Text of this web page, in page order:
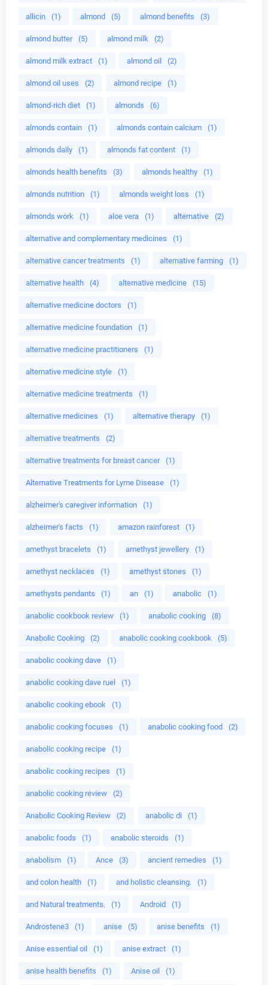
allicin (1) almond (5) almond benefits (3)
almond butter (5) almond milk (2)
almond milk extract (1) almond oil (2)
almond oil uses (2) almond recipe (1)
almond-rich diet (1) almonds (6)
almonds contain (1) almonds contain calcium (1)
almonds daily (1) almonds fat content (1)
almonds health benefits (3) almonds healthy (1)
almonds nutrition (1) almonds weight loss (1)
almonds work (1) aloe vera (1) alternative (2)
alternative and complementary medicines (1)
alternative cancer treatments (1) alternative farming (1)
alternative health (4) alternative medicine (15)
alternative medicine doctors (1)
alternative medicine foundation (1)
alternative medicine practitioners (1)
alternative medicine style (1)
alternative medicine treatments (1)
alternative medicines (1) alternative therapy (1)
alternative treatments (2)
alternative treatments for breast cancer (1)
Alternative Treatments for Lyme Disease (1)
alzheimer's caregiver information (1)
alzheimer's facts (1) amazon rainforest (1)
amethyst bracelets (1) amethyst jewellery (1)
amethyst necklaces (1) amethyst stones (1)
amethysts pendants (1) an (1) anabolic (1)
anabolic cookbook review (1) anabolic cooking (8)
Anabolic Cooking (2) anabolic cooking cookbook (5)
anabolic cooking dave (1)
anabolic cooking dave ruel (1)
anabolic cooking ebook (1)
anabolic cooking focuses (1) anabolic cooking food (2)
anabolic cooking recipe (1)
anabolic cooking recipes (1)
anabolic cooking review (2)
Anabolic Cooking Review (2) anabolic di (1)
anabolic foods (1) anabolic steroids (1)
anabolism (1) Ance (3) ancient remedies (1)
and colon health (1) and holistic cleansing. (1)
and Natural treatments. (1) Android (1)
Androstene3 (1) anise (5) anise benefits (1)
Anise essential oil (1) anise extract (1)
anise health benefits (1) Anise oil (1)